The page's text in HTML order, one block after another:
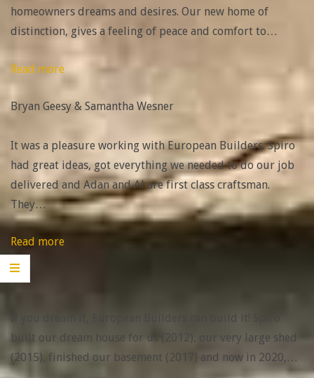
homeowners dreams and desires. Our new home of
distinction, gives a feeling of peace and comfort to…
Read more
Geesy
&
Wesner”
Bryan Geesy & Samantha Wesner
It was a pleasure working with European Builders. Spiro
had great ideas, got everything we needed to do our job
delivered and Adan and Al are first class craftsman.
They…
Read more“Jim”
JIm
If you dream it, European Builders can build it! Spiro
built our dream house for us (2012), our very large shed
(2015), finished our basement (2017) and now in 2020,…